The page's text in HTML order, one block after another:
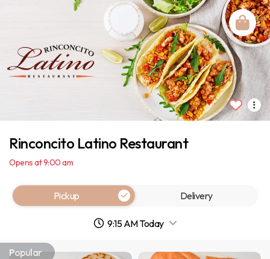
Popular
Rinconcito Latino Restaurant
Opens at 9:00 am
Pickup Delivery
9:15 AM Today